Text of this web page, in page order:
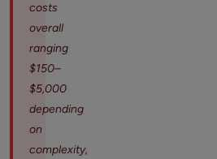
costs
overall
ranging
$150–
$5,000
depending
on
complexity,